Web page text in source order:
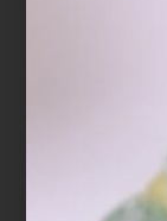
https://
Cui, X. Y.,